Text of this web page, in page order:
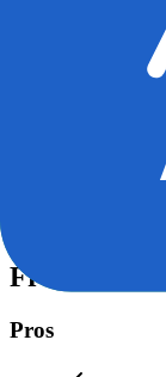
Data protection,
Freshdesk
Pros